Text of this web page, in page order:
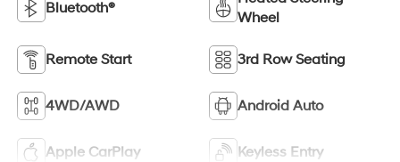
Bluetooth®
Wheel
Remote Start 3rd Row Seating
4WD/AWD Android Auto
Apple CarPlay Keyless Entry